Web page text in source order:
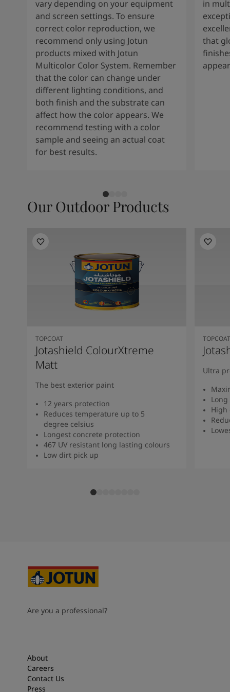
vary depending on your equipment
and screen settings. To ensure
correct color reproduction, we
recommend only using Jotun
products mixed with Jotun
Multicolor Color System. Remember
that the color can change under
different lighting conditions, and
both finish and the substrate can
affect how the color appears. We
recommend testing with a color
sample and seeing an actual coat
for best results.
in
that
Our Outdoor Products
TOPCOAT
Jotashield ColourXtreme
Matt
The best exterior paint
12 years protection
Reduces temperature up to 5
degree celsius
Longest concrete protection
467 UV resistant long lasting colours
Low dirt pick up
TOPCOAT
Ultra
High
Are you a professional?
About
Careers
Contact Us
Press